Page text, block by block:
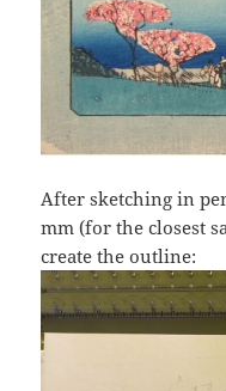
After sketching in
mm (for the closest
create the outline: